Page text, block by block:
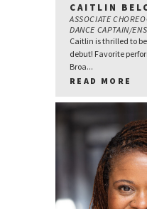
CAITLIN
ASSOCIATE
DANCE CAPTAIN/
Caitlin is thrilled to
debut! Favorite
Broa...
READ MORE